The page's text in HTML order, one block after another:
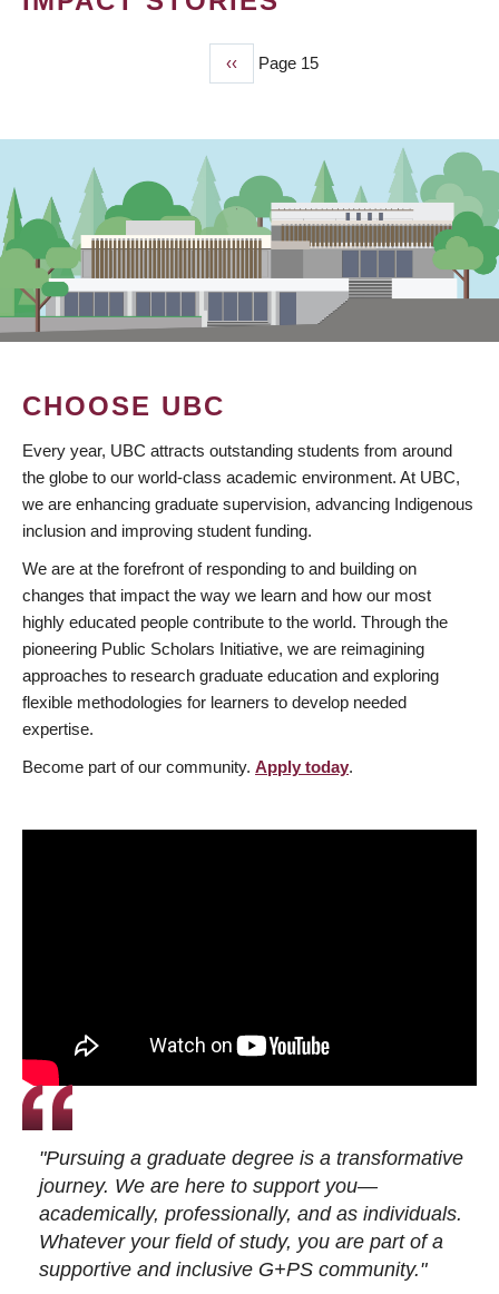
Previous
page
‹‹ Page 15
CHOOSE UBC
Every year, UBC attracts outstanding students from around
the globe to our world-class academic environment. At UBC,
we are enhancing graduate supervision, advancing Indigenous
inclusion and improving student funding.
We are at the forefront of responding to and building on
changes that impact the way we learn and how our most
highly educated people contribute to the world. Through the
pioneering Public Scholars Initiative, we are reimagining
approaches to research graduate education and exploring
flexible methodologies for learners to develop needed
expertise.
Become part of our community. Apply today.
"Pursuing a graduate degree is a transformative
journey. We are here to support you—
academically, professionally, and as individuals.
Whatever your field of study, you are part of a
supportive and inclusive G+PS community."